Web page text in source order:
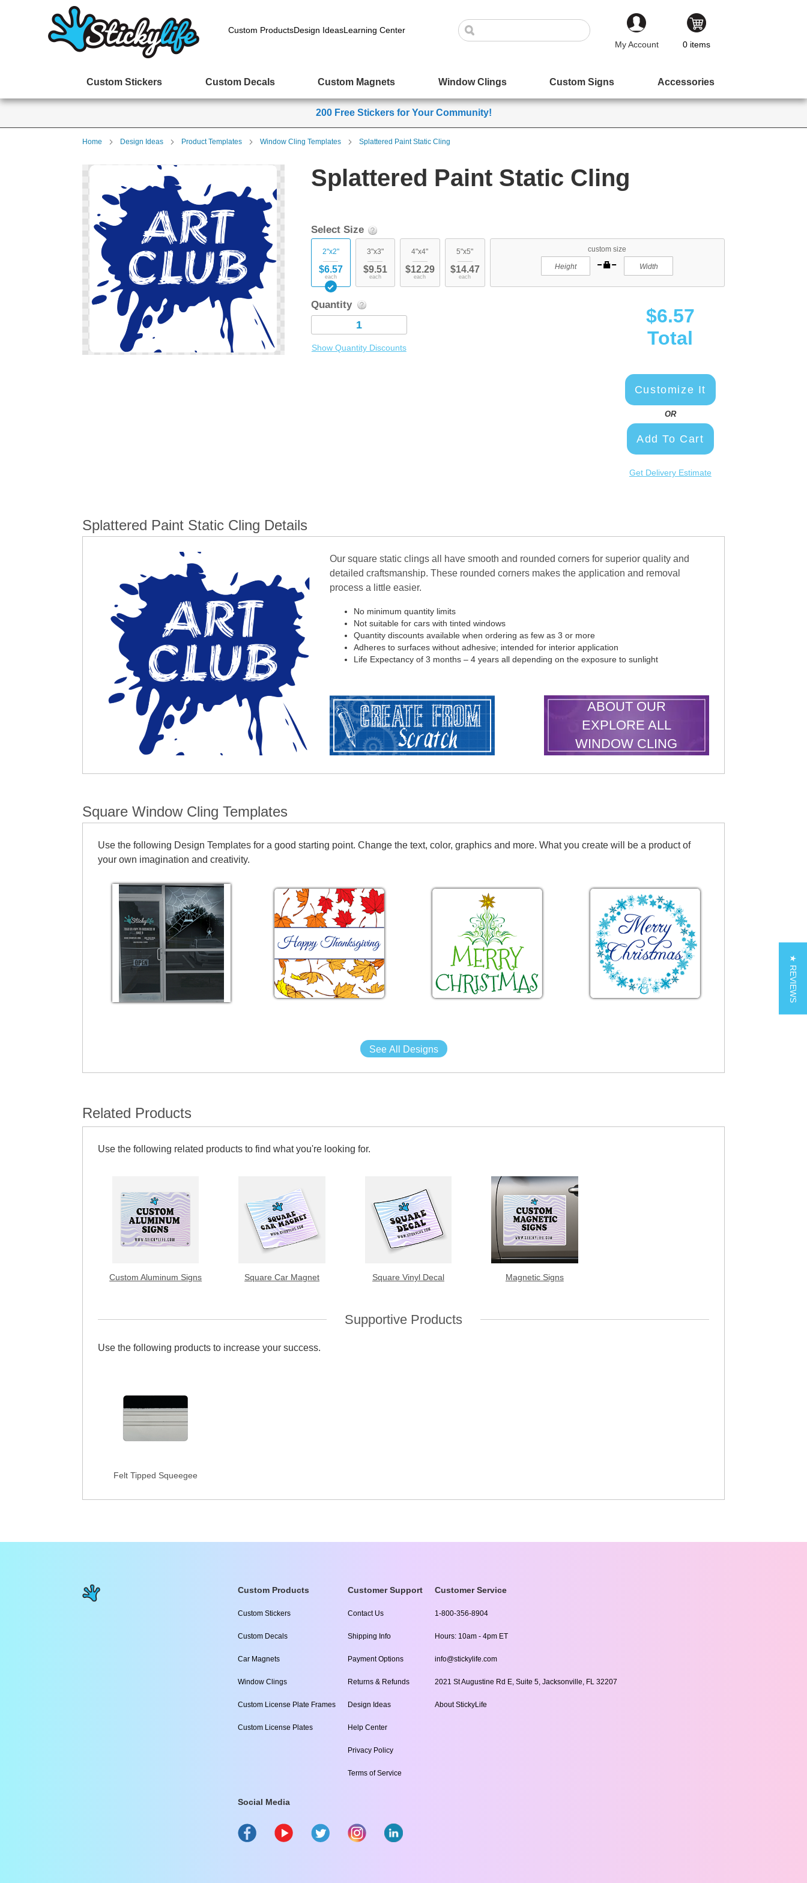
Custom ProductsDesign IdeasLearning Center
My Account
0 items
Custom Stickers Custom Decals Custom Magnets Window Clings Custom Signs Accessories
200 Free Stickers for Your Community!
Home Design Ideas Product Templates Window Cling Templates Splattered Paint Static Cling
Skip
images
gallery
Splattered Paint Static Cling
Select Size
2"x2"
$6.57
each
3"x3"
$9.51
each
4"x4"
$12.29
each
5"x5"
$14.47
each
custom size
Quantity
Show Quantity Discounts
$6.57
Total
Customize It
OR
Add To Cart
Get Delivery Estimate
Splattered Paint Static Cling Details
Our square static clings all have smooth and rounded corners for superior quality and
detailed craftsmanship. These rounded corners makes the application and removal
process a little easier.
No minimum quantity limits
Not suitable for cars with tinted windows
Quantity discounts available when ordering as few as 3 or more
Adheres to surfaces without adhesive; intended for interior application
Life Expectancy of 3 months – 4 years all depending on the exposure to sunlight
ABOUT OUR
EXPLORE ALL
WINDOW CLING
Square Window Cling Templates
Use the following Design Templates for a good starting point. Change the text, color, graphics and more. What you create will be a product of
your own imagination and creativity.
See All Designs
Related Products
Use the following related products to find what you're looking for.
Custom Aluminum Signs Square Car Magnet Square Vinyl Decal Magnetic Signs
Supportive Products
Use the following products to increase your success.
Felt Tipped Squeegee
Custom Products
Custom Stickers
Custom Decals
Car Magnets
Window Clings
Custom License Plate Frames
Custom License Plates
Customer Support
Contact Us
Shipping Info
Payment Options
Returns & Refunds
Design Ideas
Help Center
Privacy Policy
Terms of Service
Customer Service
1-800-356-8904
Hours: 10am - 4pm ET
info@stickylife.com
2021 St Augustine Rd E, Suite 5, Jacksonville, FL 32207
About StickyLife
Social Media
★ REVIEWS